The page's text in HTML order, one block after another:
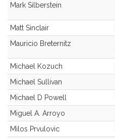
Mark Silberstein
Matt Sinclair
Mauricio Breternitz
Michael Kozuch
Michael Sullivan
Michael D Powell
Miguel A. Arroyo
Milos Prvulovic